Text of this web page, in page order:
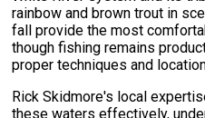
rainbow and brown trout in
fall provide the most
though fishing remains
proper techniques and
Rick Skidmore's local
these waters effectively,